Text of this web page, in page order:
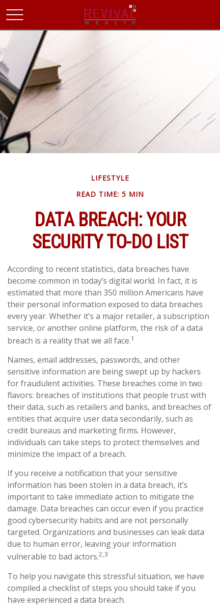
LIFESTYLE
READ TIME: 5 MIN
DATA BREACH: YOUR
SECURITY TO-DO LIST
According to recent statistics, data breaches have
become common in today’s digital world. In fact, it is
estimated that more than 350 million Americans have
their personal information exposed to data breaches
every year. Whether it’s a major retailer, a subscription
service, or another online platform, the risk of a data
breach is a reality that we all face.1
Names, email addresses, passwords, and other
sensitive information are being swept up by hackers
for fraudulent activities. These breaches come in two
flavors: breaches of institutions that people trust with
their data, such as retailers and banks, and breaches of
entities that acquire user data secondarily, such as
credit bureaus and marketing firms. However,
individuals can take steps to protect themselves and
minimize the impact of a breach.
If you receive a notification that your sensitive
information has been stolen in a data breach, it’s
important to take immediate action to mitigate the
damage. Data breaches can occur even if you practice
good cybersecurity habits and are not personally
targeted. Organizations and businesses can leak data
due to human error, leaving your information
vulnerable to bad actors.2,3
To help you navigate this stressful situation, we have
compiled a checklist of steps you should take if you
have experienced a data breach.